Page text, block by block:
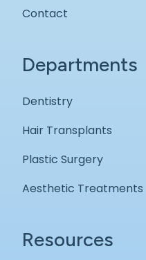
Contact
Departments
Dentistry
Hair Transplants
Plastic Surgery
Aesthetic Treatments
Resources